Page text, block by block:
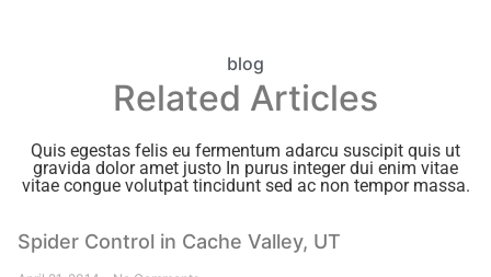
blog
Related Articles
Quis egestas felis eu fermentum adarcu suscipit quis ut
gravida dolor amet justo In purus integer dui enim vitae
vitae congue volutpat tincidunt sed ac non tempor massa.
Spider Control in Cache Valley, UT